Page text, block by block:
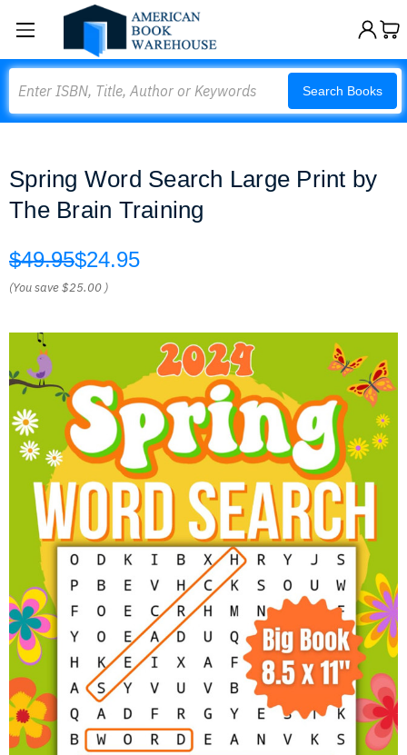
Search Books
Spring Word Search Large Print by
The Brain Training
$49.95$24.95
(You save$25.00 )